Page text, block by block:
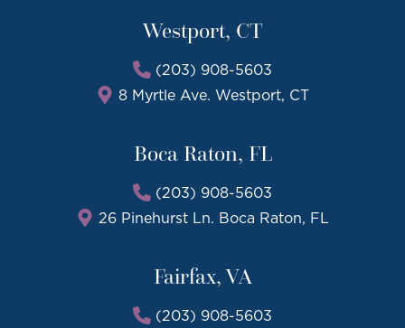
Westport, CT
(203) 908-5603
8 Myrtle Ave. Westport, CT
Boca Raton, FL
(203) 908-5603
26 Pinehurst Ln. Boca Raton, FL
Fairfax, VA
(203) 908-5603